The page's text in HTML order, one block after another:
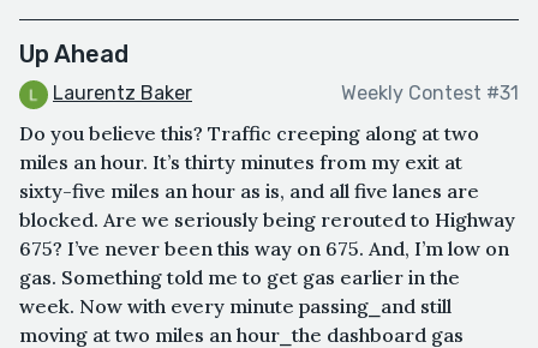
Up Ahead
Laurentz Baker Weekly Contest #31
Do you believe this? Traffic creeping along at two
miles an hour. It’s thirty minutes from my exit at
sixty-five miles an hour as is, and all five lanes are
blocked. Are we seriously being rerouted to Highway
675? I’ve never been this way on 675. And, I’m low on
gas. Something told me to get gas earlier in the
week. Now with every minute passing⎯and still
moving at two miles an hour⎯the dashboard gas